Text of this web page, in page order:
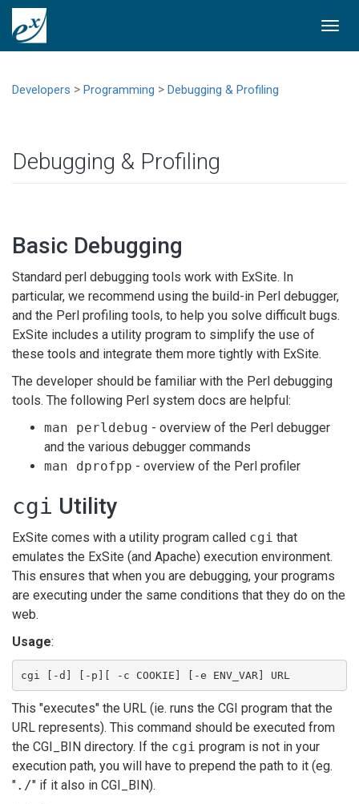
Developers > Programming > Debugging & Profiling
Debugging & Profiling
Basic Debugging
Standard perl debugging tools work with ExSite. In
particular, we recommend using the build-in Perl debugger,
and the Perl profiling tools, to help you solve difficult bugs.
ExSite includes a utility program to simplify the use of
these tools and integrate them more tightly with ExSite.
The developer should be familiar with the Perl debugging
tools. The following Perl system docs are helpful:
man perldebug - overview of the Perl debugger
and the various debugger commands
man dprofpp - overview of the Perl profiler
cgi Utility
ExSite comes with a utility program called cgi that
emulates the ExSite (and Apache) execution environment.
This ensures that when you are debugging, your programs
are executing under the same conditions that they do on the
web.
Usage:
cgi [-d] [-p][ -c COOKIE] [-e ENV_VAR] URL
This "executes" the URL (ie. runs the CGI program that the
URL represents). This command should be executed from
the CGI_BIN directory. If the cgi program is not in your
execution path, you will have to prepend the path to it (eg.
"./" if it also in CGI_BIN).